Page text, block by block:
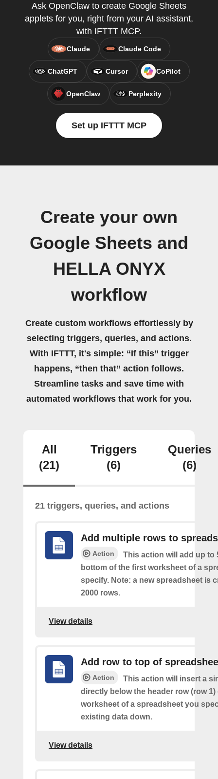
Ask OpenClaw to create Google Sheets
applets for you, right from your AI assistant,
with IFTTT MCP.
Claude Claude Code
ChatGPT Cursor CoPilot
OpenClaw Perplexity
Set up IFTTT MCP
Create your own
Google Sheets and
HELLA ONYX
workflow
Create custom workflows effortlessly by
selecting triggers, queries, and actions.
With IFTTT, it's simple: “If this” trigger
happens, “then that” action follows.
Streamline tasks and save time with
automated workflows that work for you.
All
(21)
Triggers
(6)
Queries
(6)
21 triggers, queries, and actions
Add multiple rows to
Action
This action will add up to
bottom of the first worksheet of a
specify. Note: a new spreadsheet is
2000 rows.
View details
Add row to top of
Action
This action will insert a
directly below the header row (row
worksheet of a spreadsheet you
existing data down.
View details